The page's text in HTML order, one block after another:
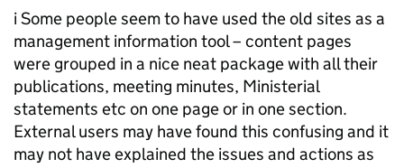
i Some people seem to have used the old sites as a
management information tool – content pages
were grouped in a nice neat package with all their
publications, meeting minutes, Ministerial
statements etc on one page or in one section.
External users may have found this confusing and it
may not have explained the issues and actions as